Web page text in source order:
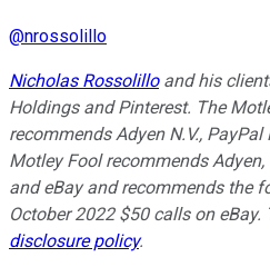
@nrossolillo
Nicholas Rossolilloand his
Holdings and Pinterest. The
recommends Adyen N.V.,
Motley Fool recommends Adyen,
and eBay and recommends the
October 2022 $50 calls on
disclosure policy.